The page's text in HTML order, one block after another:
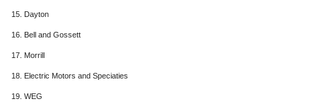
15. Dayton
16. Bell and Gossett
17. Morrill
18. Electric Motors and Speciaties
19. WEG